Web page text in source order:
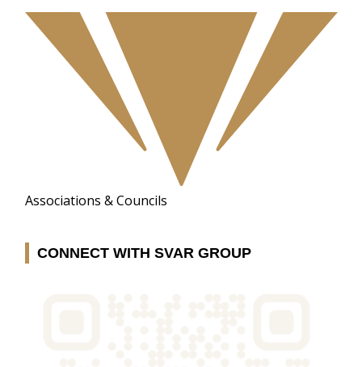
Associations & Councils
CONNECT WITH SVAR GROUP